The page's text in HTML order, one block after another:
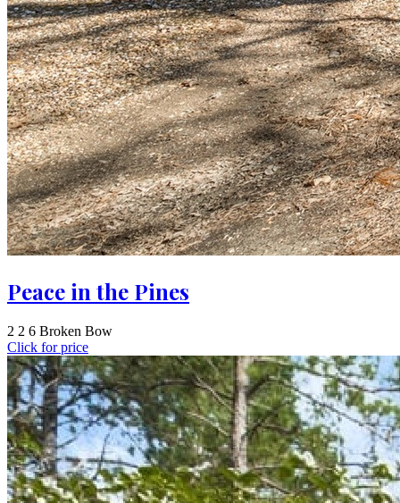
Peace in the Pines
2 2 6 Broken Bow
Click for price